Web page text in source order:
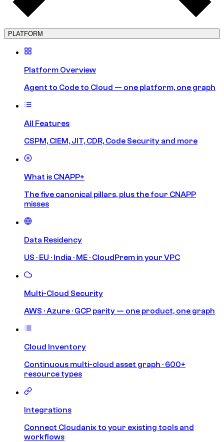
PLATFORM
Platform Overview
Agent to Code to Cloud — one platform, one graph
All Features
CSPM, CIEM, JIT, CDR, Code Security and more
What is CNAPP+
The five canonical pillars, plus the four CNAPP
misses
Data Residency
US · EU · India · ME · CloudPrem in your VPC
Multi-Cloud Security
AWS · Azure · GCP parity — one product, one graph
Cloud Inventory
Continuous multi-cloud asset graph · 600+
resource types
Integrations
Connect Cloudanix to your existing tools and
workflows